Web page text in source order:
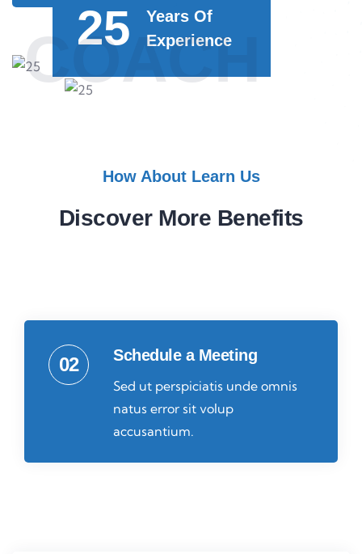
COACH
25
Years Of
Experience
How About Learn Us
Discover More Benefits
02 Schedule a Meeting
Sed ut perspiciatis unde omnis
natus error sit volup
accusantium.